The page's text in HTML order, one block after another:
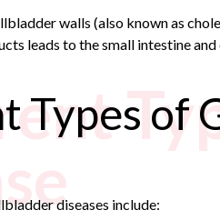
walls (also known as
leads to the small intestine and
Types of
diseases include: